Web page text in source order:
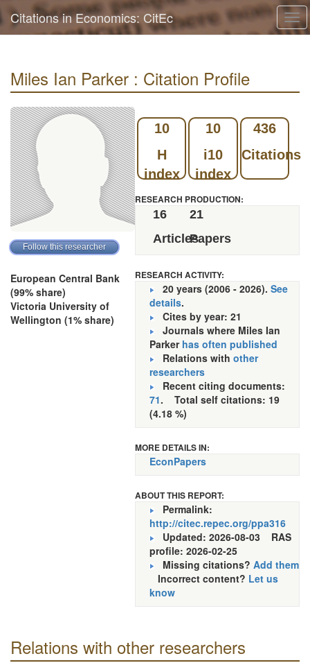
Citations in Economics: CitEc
Miles Ian Parker : Citation Profile
European Central Bank
(99% share)
Victoria University of
Wellington (1% share)
10
H
index
10
i10
index
436
Citations
RESEARCH PRODUCTION:
16
Articles
21
Papers
RESEARCH ACTIVITY:
20 years (2006 - 2026). See
details.
Cites by year: 21
Journals where Miles Ian
Parker has often published
Relations with other
researchers
Recent citing documents:
71. Total self citations: 19
(4.18 %)
MORE DETAILS IN:
EconPapers
ABOUT THIS REPORT:
Permalink:
http://citec.repec.org/ppa316
Updated: 2026-08-03 RAS
profile: 2026-02-25
Missing citations? Add them
Incorrect content? Let us
know
Relations with other researchers